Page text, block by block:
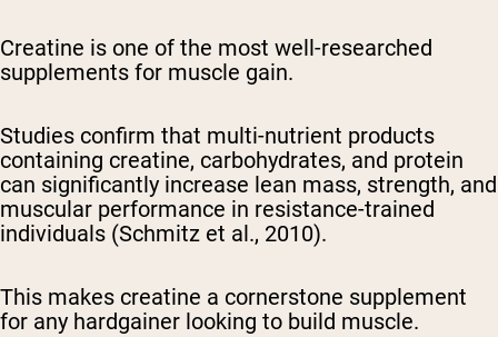
Creatine is one of the most well-researched
supplements for muscle gain.
Studies confirm that multi-nutrient products
containing creatine, carbohydrates, and protein
can significantly increase lean mass, strength, and
muscular performance in resistance-trained
individuals (Schmitz et al., 2010).
This makes creatine a cornerstone supplement
for any hardgainer looking to build muscle.